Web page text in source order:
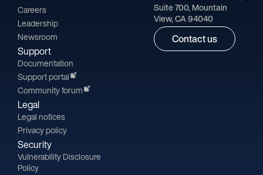
Careers
Leadership
Newsroom
Support
Documentation
Support portal
Community forum
Legal
Legal notices
Privacy policy
Security
Vulnerability Disclosure
Policy
Suite 700, Mountain
View, CA 94040
Contact us